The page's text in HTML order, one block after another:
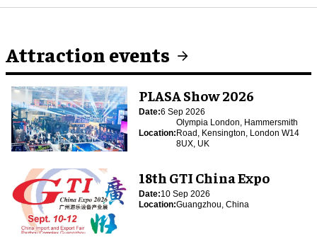
Attraction events
PLASA Show 2026
Date:6 Sep 2026
Location:
Olympia London, Hammersmith
Road, Kensington, London W14
8UX, UK
18th GTI China Expo
Date:10 Sep 2026
Location:Guangzhou, China